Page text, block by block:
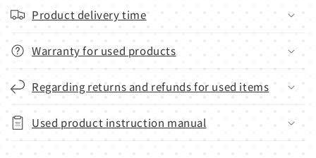
Product delivery time
Warranty for used products
Regarding returns and refunds for used items
Used product instruction manual